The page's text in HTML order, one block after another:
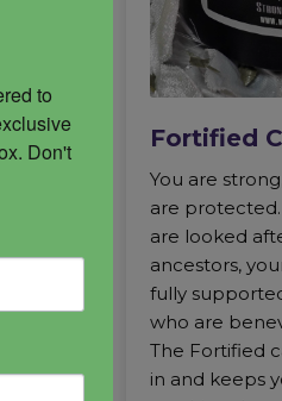
short
Fortified
You are
are protected.
are looked
ancestors,
fully
who are
The Fortified
in and keeps
to
Don't